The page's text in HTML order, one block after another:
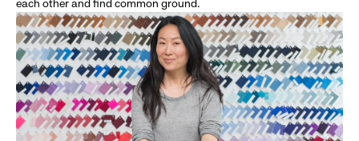
each other and find common ground.